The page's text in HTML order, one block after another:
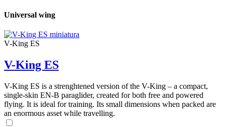
Universal wing
V-King ES
V-King ES
V-King ES is a strenghtened version of the V-King – a compact,
single-skin EN-B paraglider, created for both free and powered
flying. It is ideal for training. Its small dimensions when packed are
an enormous asset while travelling.